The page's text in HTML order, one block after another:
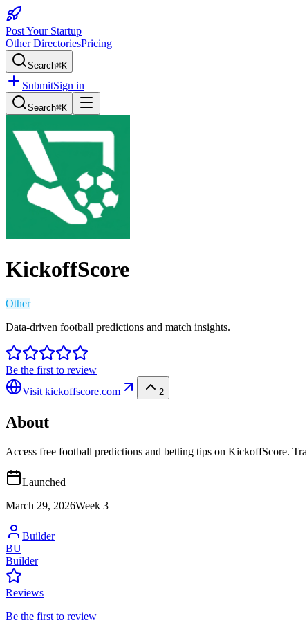
Post Your Startup
Other DirectoriesPricing
Search⌘K
SubmitSign in
Search⌘K
KickoffScore
Other
Data-driven football predictions and match insights.
Be the first to review
Visit kickoffscore.com 2
About
Access free football predictions and betting tips on KickoffScore.
Launched
March 29, 2026Week 3
Builder
BU
Builder
Reviews
Be the first to review